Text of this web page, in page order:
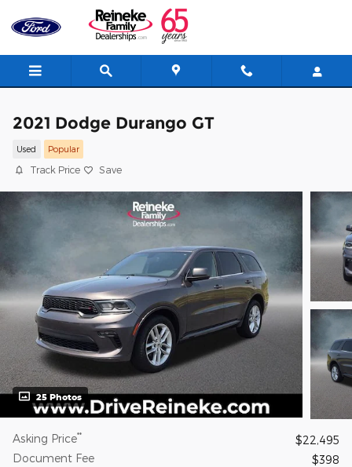
Skip to main content
2021 Dodge Durango GT
Used Popular
Track Price Save
25 Photos
Asking Price**
$22,495
Document Fee
$398